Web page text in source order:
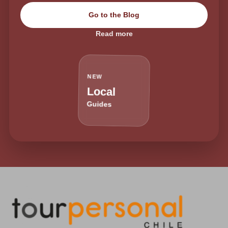
Go to the Blog
Read more
NEW
Local
Guides